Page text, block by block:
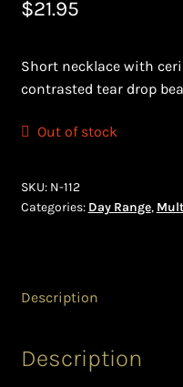
Bead Making
Checkout
Contact Us
Frequently Asked
$21.95
Short necklace with
contrasted tear drop
Out of stock
SKU: N-112
Categories: Day Range,
Description
Description